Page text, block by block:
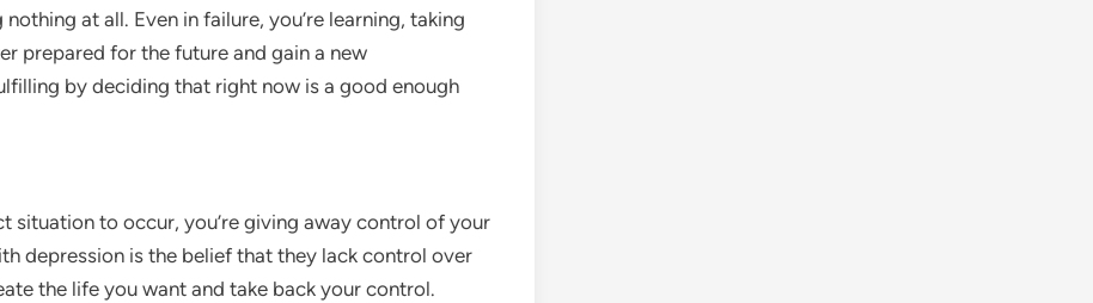
at all. Even in failure, you’re learning, taking
prepared for the future and gain a new
by deciding that right now is a good enough
situation to occur, you’re giving away control of your
depression is the belief that they lack control over
the life you want and take back your control.